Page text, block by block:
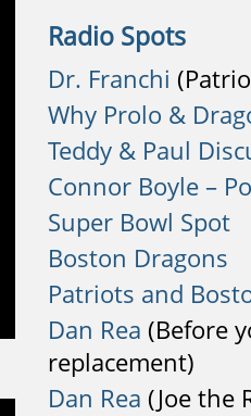
Radio Spots
Dr. Franchi
Why Prolo &
Teddy & Paul
Connor Boyle –
Super Bowl Spot
Boston Dragons
Patriots and
Dan Rea (Before
replacement)
Dan Rea (Joe the